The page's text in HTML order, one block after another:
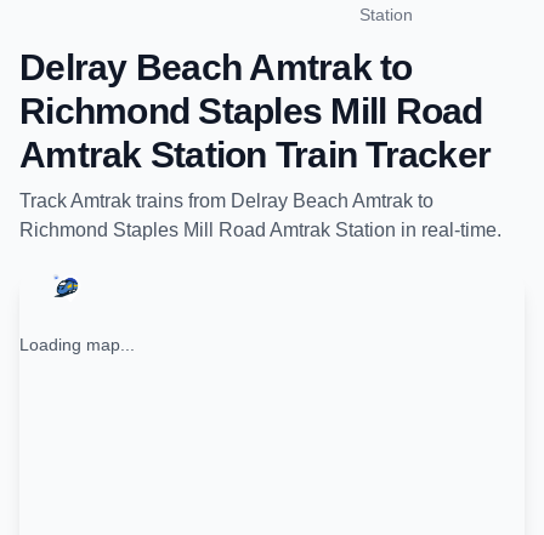
Station
Delray Beach Amtrakto
Richmond Staples Mill Road
Amtrak Station Train Tracker
TrackAmtrak trains from Delray Beach Amtrak to
Richmond Staples Mill Road Amtrak Station in real-time.
Loading map...